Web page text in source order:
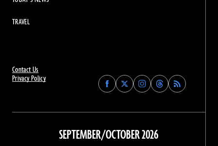
Contact Us
Privacy Policy
Find
Archaeology
on
Facebook
Find
Archaeology
on
Find
Archaeology
on
Instagram
Find
Archaeology
on
Threads
TRAVEL
SEPTEMBER/OCTOBER 2026